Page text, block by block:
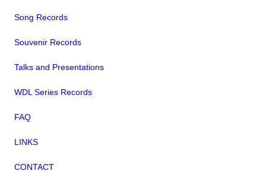
Song Records
Souvenir Records
Talks and Presentations
WDL Series Records
FAQ
LINKS
CONTACT